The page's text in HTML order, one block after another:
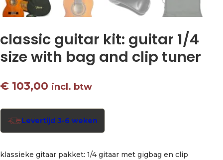
classic guitar kit: guitar 1/4
size with bag and clip tuner
€ 103,00 incl. btw
Levertijd 3-6 weken
klassieke gitaar pakket: 1/4 gitaar met gigbag en clip